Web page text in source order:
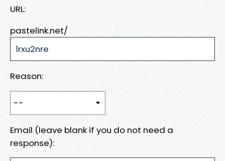
URL:
pastelink.net/
Reason:
Email (leave blank if you do not need a
response):